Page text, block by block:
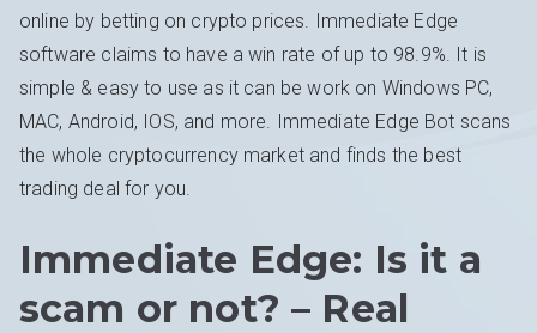
online by betting on crypto prices. Immediate Edge
software claims to have a win rate of up to 98.9%. It is
simple & easy to use as it can be work on Windows PC,
MAC, Android, IOS, and more. Immediate Edge Bot scans
the whole cryptocurrency market and finds the best
trading deal for you.
Immediate Edge: Is it a
scam or not? – Real